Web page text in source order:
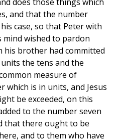
and that the number
case, so that Peter with
wished to pardon
his brother had committed
the tens and the
measure of
is in units, and Jesus
be exceeded, on this
to the number seven
that there ought to be
and to them who have